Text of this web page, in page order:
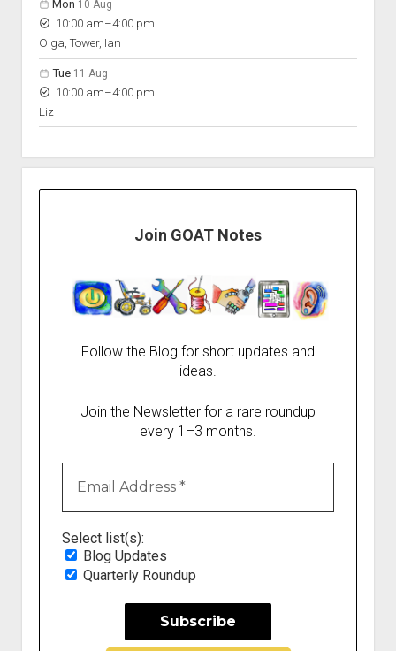
Mon 10 Aug
10:00 am–to
4:00 pm
Olga, Tower, Ian
Tue 11 Aug
10:00 am–to
4:00 pm
Liz
Join GOAT Notes
Follow the Blog for short updates and
ideas.
Join the Newsletter for a rare roundup
every 1–3 months.
Select list(s):
Blog Updates
Quarterly Roundup